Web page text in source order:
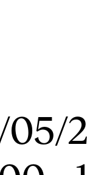
and
05/